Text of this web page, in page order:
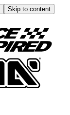
Skip to content